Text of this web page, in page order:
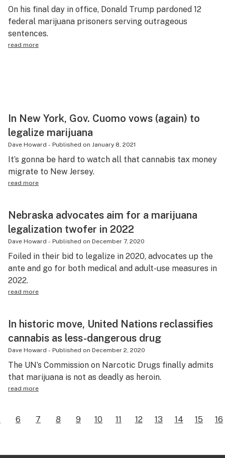
On his final day in office, Donald Trump pardoned 12
federal marijuana prisoners serving outrageous
sentences.
read more
In New York, Gov. Cuomo vows (again) to
legalize marijuana
Dave Howard - Published on January 8, 2021
It’s gonna be hard to watch all that cannabis tax money
migrate to New Jersey.
read more
Nebraska advocates aim for a marijuana
legalization twofer in 2022
Dave Howard - Published on December 7, 2020
Foiled in their bid to legalize in 2020, advocates up the
ante and go for both medical and adult-use measures in
2022.
read more
In historic move, United Nations reclassifies
cannabis as less-dangerous drug
Dave Howard - Published on December 2, 2020
The UN’s Commission on Narcotic Drugs finally admits
that marijuana is not as deadly as heroin.
read more
6 7 8 9 10 11 12 13 14 15 16